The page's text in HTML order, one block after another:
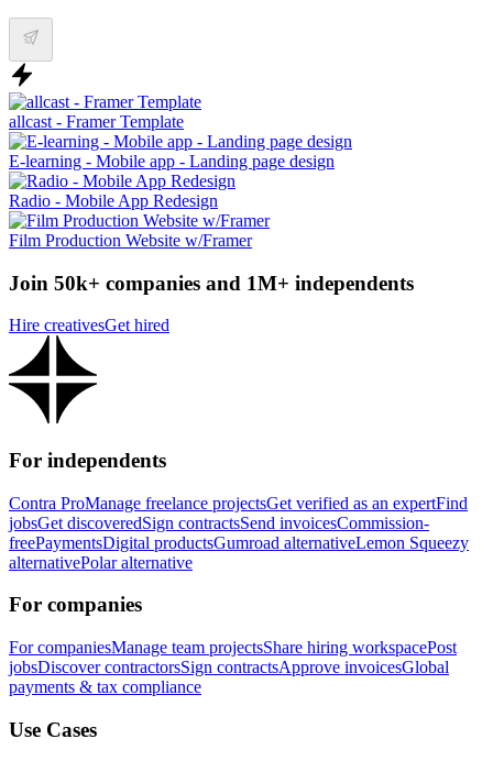
allcast - Framer Template
E-learning - Mobile app - Landing page design
Radio - Mobile App Redesign
Film Production Website w/Framer
Join 50k+ companies and 1M+ independents
Hire creativesGet hired
For independents
Contra ProManage freelance projectsGet verified as an expertFind
jobsGet discoveredSign contractsSend invoicesCommission-
freePaymentsDigital productsGumroad alternativeLemon Squeezy
alternativePolar alternative
For companies
For companiesManage team projectsShare hiring workspacePost
jobsDiscover contractorsSign contractsApprove invoicesGlobal
payments & tax compliance
Use Cases